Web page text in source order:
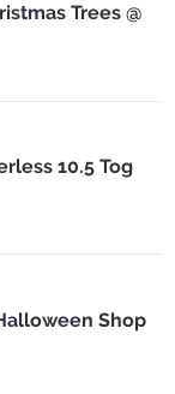
Trees @
10.5 Tog
Shop